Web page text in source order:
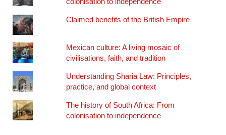
colonisation to independence
Claimed benefits of the British Empire
Mexican culture: A living mosaic of
civilisations, faith, and tradition
Understanding Sharia Law: Principles,
practice, and global context
The history of South Africa: From
colonisation to independence